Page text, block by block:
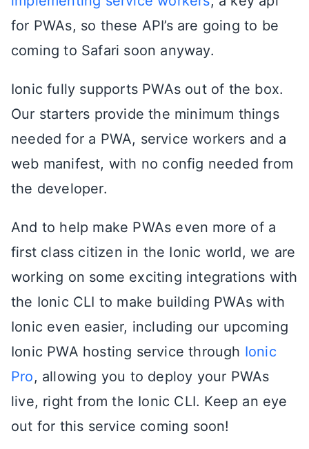
for PWAs, so these API’s are going to be
coming to Safari soon anyway.
Ionic fully supports PWAs out of the box.
Our starters provide the minimum things
needed for a PWA, service workers and a
web manifest, with no config needed from
the developer.
And to help make PWAs even more of a
first class citizen in the Ionic world, we are
working on some exciting integrations with
the Ionic CLI to make building PWAs with
Ionic even easier, including our upcoming
Ionic PWA hosting service through Ionic
Pro, allowing you to deploy your PWAs
live, right from the Ionic CLI. Keep an eye
out for this service coming soon!